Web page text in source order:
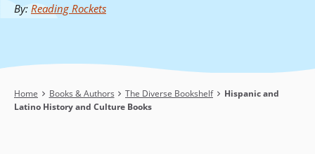
By: Reading Rockets
Breadcrumb
Home Books & Authors The Diverse Bookshelf
Hispanic and
Latino History and Culture Books